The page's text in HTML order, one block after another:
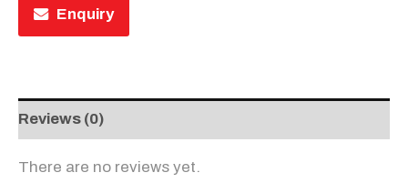
Enquiry
Reviews (0)
There are no reviews yet.